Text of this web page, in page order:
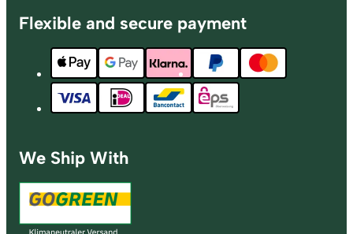
Flexible and secure payment
We Ship With